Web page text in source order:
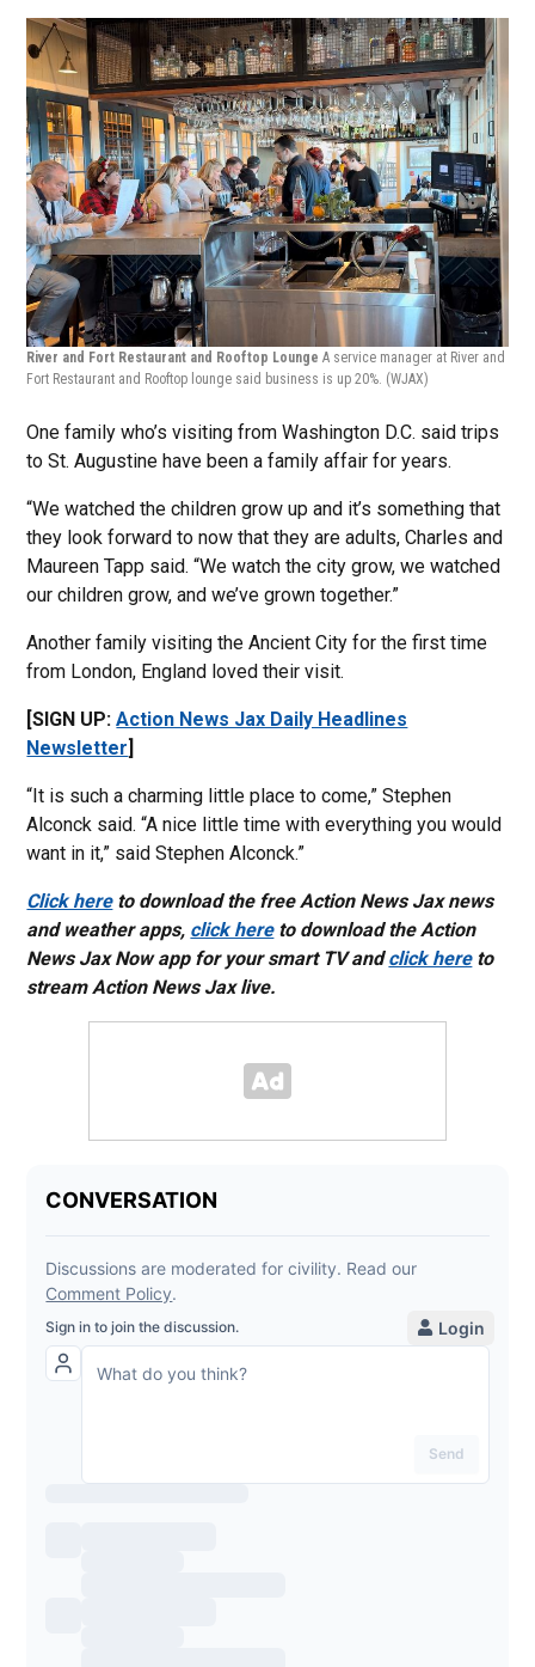
River and Fort Restaurant and Rooftop LoungeA service manager at River and
Fort Restaurant and Rooftop lounge said business is up 20%. (WJAX)
One family who’s visiting from Washington D.C. said trips
to St. Augustine have been a family affair for years.
“We watched the children grow up and it’s something that
they look forward to now that they are adults, Charles and
Maureen Tapp said. “We watch the city grow, we watched
our children grow, and we’ve grown together.”
Another family visiting the Ancient City for the first time
from London, England loved their visit.
[SIGN UP:Action News Jax Daily Headlines
Newsletter]
“It is such a charming little place to come,” Stephen
Alconck said. “A nice little time with everything you would
want in it,” said Stephen Alconck.”
Click hereto download the free Action News Jax news
and weather apps, click hereto download the Action
News Jax Now app for your smart TV andclick hereto
stream Action News Jax live.